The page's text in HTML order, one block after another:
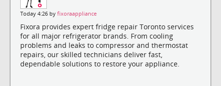
Today 4:26 by fixoraappliance
Fixora provides expert fridge repair Toronto services
for all major refrigerator brands. From cooling
problems and leaks to compressor and thermostat
repairs, our skilled technicians deliver fast,
dependable solutions to restore your appliance.